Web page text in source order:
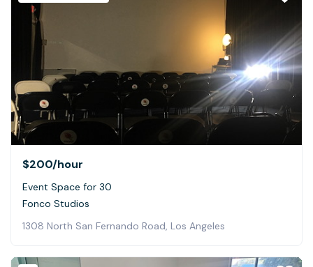
$200/hour
Event Space for 30
Fonco Studios
1308 North San Fernando Road, Los Angeles